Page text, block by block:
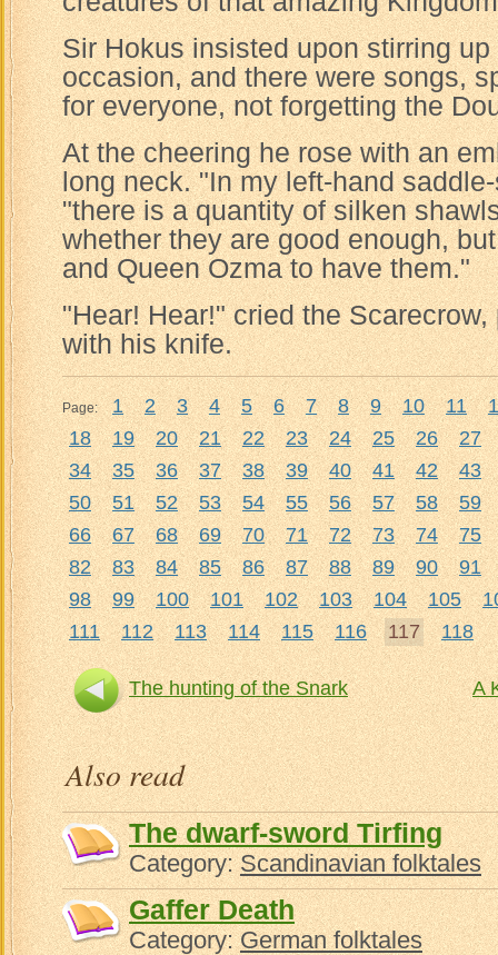
Sir Hokus insisted upon stirring
occasion, and there were songs,
for everyone, not forgetting the
At the cheering he rose with an
long neck. "In my left-hand
"there is a quantity of silken
whether they are good enough,
and Queen Ozma to have them."
"Hear! Hear!" cried the
with his knife.
Page: 1 2 3 4 5 6 7 8 9 10 11
18
19 20 21 22 23 24 25 26
27
34
35 36 37 38 39 40 41 42
43
50
51 52 53 54 55 56 57 58
59
66
67 68 69 70 71 72 73 74
75
82
83 84 85 86 87 88 89 90
91
98
99 100 101 102 103 104 105
111
112 113 114 115 116 117 118
The hunting of the Snark A
Also read
The dwarf-sword Tirfing
Category:Scandinavian folktales
Gaffer Death
Category:German folktales